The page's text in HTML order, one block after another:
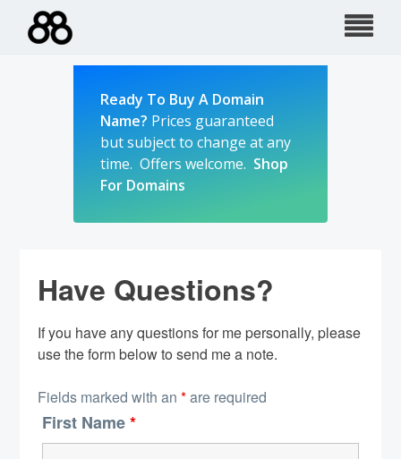
Ready To Buy A Domain
Name? Prices guaranteed
but subject to change at any
time. Offers welcome. Shop
For Domains
Have Questions?
If you have any questions for me personally, please
use the form below to send me a note.
Fields marked with an *are required
First Name*